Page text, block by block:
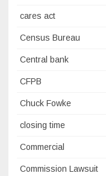
cares act
Census Bureau
Central bank
CFPB
Chuck Fowke
closing time
Commercial
Commission Lawsuit